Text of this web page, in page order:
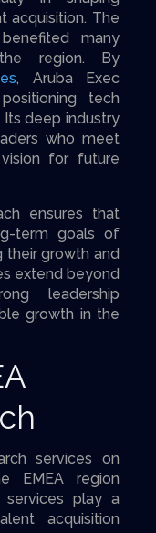
acquisition. The
many
region. By
, Aruba Exec
tech
deep industry
who meet
for future
ensures that
term goals of
their growth and
extend beyond
leadership
growth in the
services on
EMEA region
services play a
acquisition